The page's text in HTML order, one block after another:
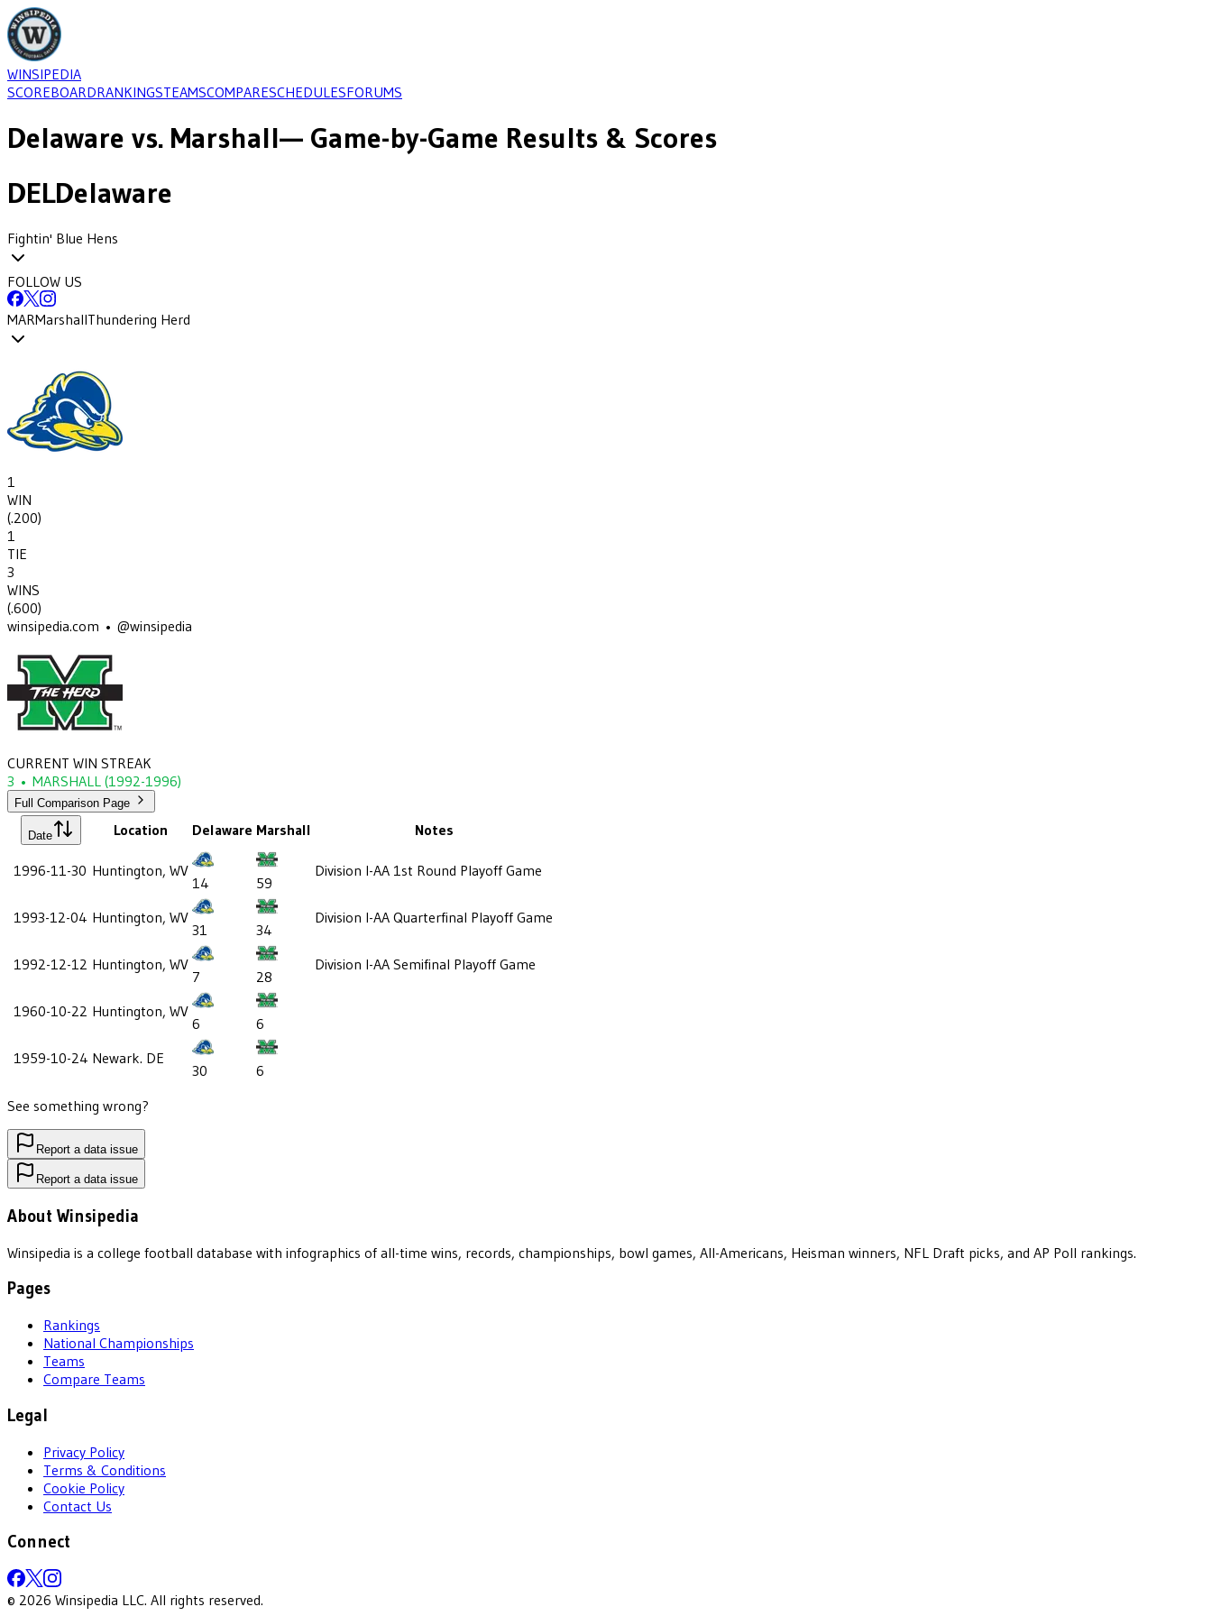
WINSIPEDIA
SCOREBOARDRANKINGSTEAMSCOMPARESCHEDULESFORUMS
Delaware vs. Marshall— Game-by-Game Results & Scores
DELDelaware
Fightin' Blue Hens
FOLLOW US
MARMarshallThundering Herd
1
WIN
(.200)
1
TIE
3
WINS
(.600)
winsipedia.com • @winsipedia
CURRENT WIN STREAK
3 • MARSHALL (1992-1996)
Full Comparison Page
Date Location Delaware Marshall Notes
1996-11-30 Huntington, WV
14 59
Division I-AA 1st Round Playoff Game
1993-12-04 Huntington, WV
31 34
Division I-AA Quarterfinal Playoff Game
1992-12-12 Huntington, WV
7 28
Division I-AA Semifinal Playoff Game
1960-10-22 Huntington, WV
6
6
1959-10-24 Newark. DE
30
6
See something wrong?
Report a data issue
Report a data issue
About Winsipedia
Winsipedia is a college football database with infographics of all-time wins, records, championships, bowl games, All-Americans, Heisman winners, NFL Draft picks, and AP Poll rankings.
Pages
Rankings
National Championships
Teams
Compare Teams
Legal
Privacy Policy
Terms & Conditions
Cookie Policy
Contact Us
Connect
© 2026 Winsipedia LLC. All rights reserved.